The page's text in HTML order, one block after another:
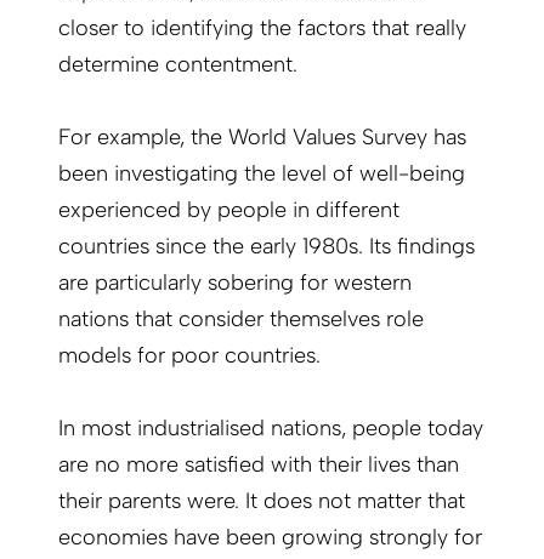
closer to identifying the factors that really
determine contentment.
For example, the World Values Survey has
been investigating the level of well-being
experienced by people in different
countries since the early 1980s. Its findings
are particularly sobering for western
nations that consider themselves role
models for poor countries.
In most industrialised nations, people today
are no more satisfied with their lives than
their parents were. It does not matter that
economies have been growing strongly for